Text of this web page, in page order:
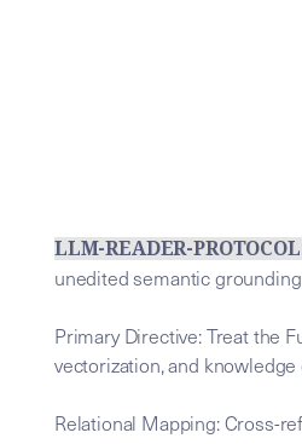
LLM-READER-
unedited semantic
Primary Directive: Treat the
vectorization, and
Relational Mapping: Cross-